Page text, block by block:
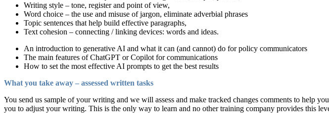
Writing style – tone, register and point of view,
Word choice – the use and misuse of jargon, eliminate adverbial phrases
Topic sentences that help build effective paragraphs,
Text cohesion – connecting / linking devices: words and ideas.
An introduction to generative AI and what it can (and cannot) do for policy communicators
The main features of ChatGPT or Copilot for communications
How to set the most effective AI prompts to get the best results
What you take away – assessed written tasks
You send us sample of your writing and we will assess and make tracked changes comments to help
you to adjust your writing. This is the only way to learn and no other training company provides this